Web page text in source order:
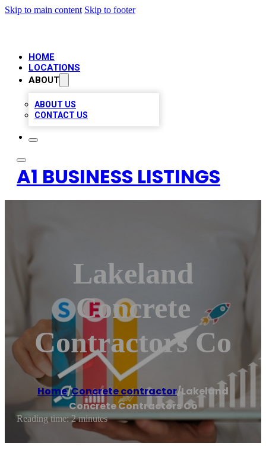
Skip to main content Skip to footer
HOME
LOCATIONS
ABOUT
ABOUT US
CONTACT US
A1 BUSINESS LISTINGS
Lakeland
Concrete
Contractors Co
Home/Concrete contractor/Lakeland
Concrete Contractors Co
Reading time: 2 minutes